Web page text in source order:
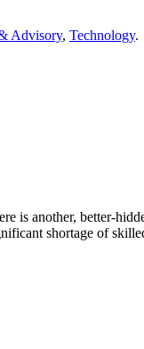
Advisory, Technology.
is another, better-
shortage of